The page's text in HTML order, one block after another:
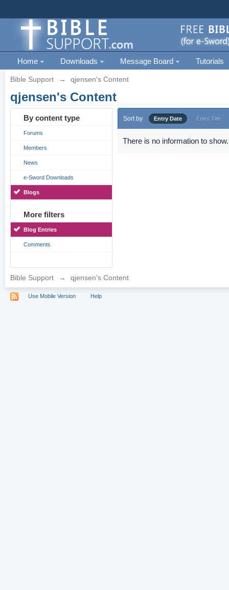
Home Downloads Message Board Tutorials
Bible Support → qjensen's Content
qjensen's Content
By content type
Forums
Members
News
e-Sword Downloads
Blogs
More filters
Blog Entries
Comments
Sort by Entry Date Entry Title
There is no information to show.
Bible Support → qjensen's Content
Use Mobile Version Help